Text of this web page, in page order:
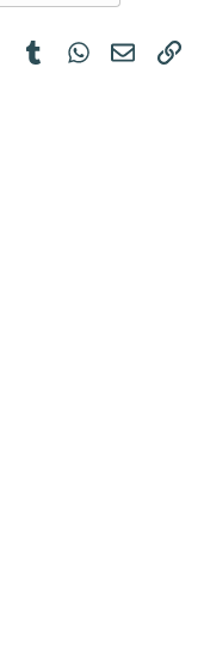
Pinterest
TumblrWhatsApp
Email